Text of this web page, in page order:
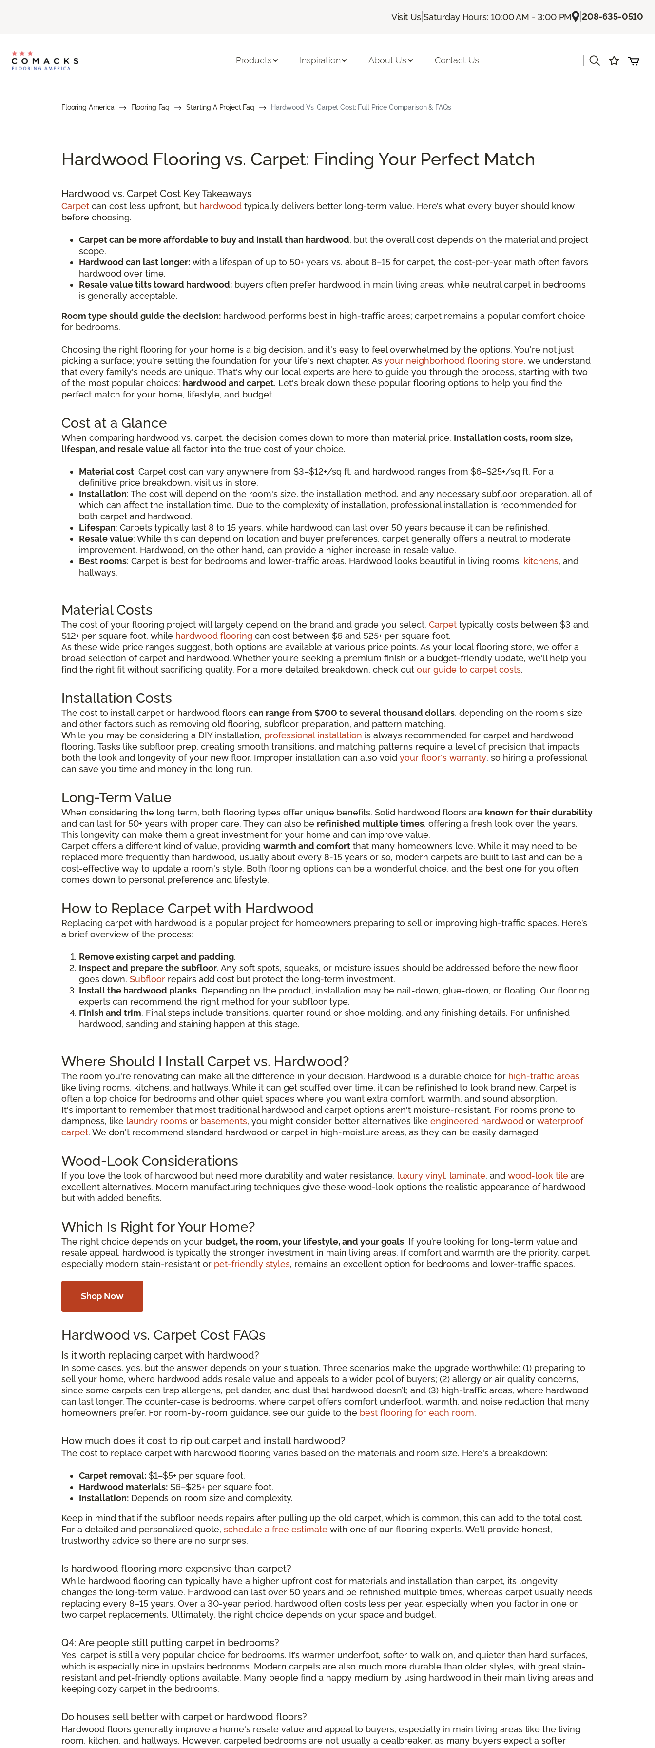
Visit Us |Saturday Hours: 10:00 AM - 3:00 PM |208-635-0510
Products Inspiration About Us Contact Us
Flooring America Flooring Faq Starting A Project Faq Hardwood Vs. Carpet Cost: Full Price Comparison & FAQs
Hardwood Flooring vs. Carpet: Finding Your Perfect Match
Hardwood vs. Carpet Cost Key Takeaways
Carpet can cost less upfront, but hardwood typically delivers better long-term value. Here’s what every buyer should know
before choosing.
Carpet can be more affordable to buy and install than hardwood, but the overall cost depends on the material and project
scope.
Hardwood can last longer: with a lifespan of up to 50+ years vs. about 8–15 for carpet, the cost-per-year math often favors
hardwood over time.
Resale value tilts toward hardwood: buyers often prefer hardwood in main living areas, while neutral carpet in bedrooms
is generally acceptable.
Room type should guide the decision: hardwood performs best in high-traffic areas; carpet remains a popular comfort choice
for bedrooms.
Choosing the right flooring for your home is a big decision, and it's easy to feel overwhelmed by the options. You're not just
picking a surface; you're setting the foundation for your life's next chapter. As your neighborhood flooring store, we understand
that every family's needs are unique. That's why our local experts are here to guide you through the process, starting with two
of the most popular choices: hardwood and carpet. Let's break down these popular flooring options to help you find the
perfect match for your home, lifestyle, and budget.
Cost at a Glance
When comparing hardwood vs. carpet, the decision comes down to more than material price. Installation costs, room size,
lifespan, and resale value all factor into the true cost of your choice.
Material cost: Carpet cost can vary anywhere from $3–$12+/sq ft, and hardwood ranges from $6–$25+/sq ft. For a
definitive price breakdown, visit us in store.
Installation: The cost will depend on the room's size, the installation method, and any necessary subfloor preparation, all of
which can affect the installation time. Due to the complexity of installation, professional installation is recommended for
both carpet and hardwood.
Lifespan: Carpets typically last 8 to 15 years, while hardwood can last over 50 years because it can be refinished.
Resale value: While this can depend on location and buyer preferences, carpet generally offers a neutral to moderate
improvement. Hardwood, on the other hand, can provide a higher increase in resale value.
Best rooms: Carpet is best for bedrooms and lower-traffic areas. Hardwood looks beautiful in living rooms, kitchens, and
hallways.
Material Costs
The cost of your flooring project will largely depend on the brand and grade you select. Carpet typically costs between $3 and
$12+ per square foot, while hardwood flooring can cost between $6 and $25+ per square foot.
As these wide price ranges suggest, both options are available at various price points. As your local flooring store, we offer a
broad selection of carpet and hardwood. Whether you're seeking a premium finish or a budget-friendly update, we'll help you
find the right fit without sacrificing quality. For a more detailed breakdown, check out our guide to carpet costs.
Installation Costs
The cost to install carpet or hardwood floors can range from $700 to several thousand dollars, depending on the room's size
and other factors such as removing old flooring, subfloor preparation, and pattern matching.
While you may be considering a DIY installation, professional installation is always recommended for carpet and hardwood
flooring. Tasks like subfloor prep, creating smooth transitions, and matching patterns require a level of precision that impacts
both the look and longevity of your new floor. Improper installation can also void your floor's warranty, so hiring a professional
can save you time and money in the long run.
Long-Term Value
When considering the long term, both flooring types offer unique benefits. Solid hardwood floors are known for their durability
and can last for 50+ years with proper care. They can also be refinished multiple times, offering a fresh look over the years.
This longevity can make them a great investment for your home and can improve value.
Carpet offers a different kind of value, providing warmth and comfort that many homeowners love. While it may need to be
replaced more frequently than hardwood, usually about every 8-15 years or so, modern carpets are built to last and can be a
cost-effective way to update a room's style. Both flooring options can be a wonderful choice, and the best one for you often
comes down to personal preference and lifestyle.
How to Replace Carpet with Hardwood
Replacing carpet with hardwood is a popular project for homeowners preparing to sell or improving high-traffic spaces. Here’s
a brief overview of the process:
Remove existing carpet and padding.
Inspect and prepare the subfloor. Any soft spots, squeaks, or moisture issues should be addressed before the new floor
goes down. Subfloor repairs add cost but protect the long-term investment.
Install the hardwood planks. Depending on the product, installation may be nail-down, glue-down, or floating. Our flooring
experts can recommend the right method for your subfloor type.
Finish and trim. Final steps include transitions, quarter round or shoe molding, and any finishing details. For unfinished
hardwood, sanding and staining happen at this stage.
Where Should I Install Carpet vs. Hardwood?
The room you're renovating can make all the difference in your decision. Hardwood is a durable choice for high-traffic areas
like living rooms, kitchens, and hallways. While it can get scuffed over time, it can be refinished to look brand new. Carpet is
often a top choice for bedrooms and other quiet spaces where you want extra comfort, warmth, and sound absorption.
It's important to remember that most traditional hardwood and carpet options aren't moisture-resistant. For rooms prone to
dampness, like laundry rooms or basements, you might consider better alternatives like engineered hardwood or waterproof
carpet. We don't recommend standard hardwood or carpet in high-moisture areas, as they can be easily damaged.
Wood-Look Considerations
If you love the look of hardwood but need more durability and water resistance, luxury vinyl, laminate, and wood-look tile are
excellent alternatives. Modern manufacturing techniques give these wood-look options the realistic appearance of hardwood
but with added benefits.
Which Is Right for Your Home?
The right choice depends on your budget, the room, your lifestyle, and your goals. If you’re looking for long-term value and
resale appeal, hardwood is typically the stronger investment in main living areas. If comfort and warmth are the priority, carpet,
especially modern stain-resistant or pet-friendly styles, remains an excellent option for bedrooms and lower-traffic spaces.
Shop Now
Hardwood vs. Carpet Cost FAQs
Is it worth replacing carpet with hardwood?
In some cases, yes, but the answer depends on your situation. Three scenarios make the upgrade worthwhile: (1) preparing to
sell your home, where hardwood adds resale value and appeals to a wider pool of buyers; (2) allergy or air quality concerns,
since some carpets can trap allergens, pet dander, and dust that hardwood doesn’t; and (3) high-traffic areas, where hardwood
can last longer. The counter-case is bedrooms, where carpet offers comfort underfoot, warmth, and noise reduction that many
homeowners prefer. For room-by-room guidance, see our guide to the best flooring for each room.
How much does it cost to rip out carpet and install hardwood?
The cost to replace carpet with hardwood flooring varies based on the materials and room size. Here's a breakdown:
Carpet removal: $1–$5+ per square foot.
Hardwood materials: $6–$25+ per square foot.
Installation: Depends on room size and complexity.
Keep in mind that if the subfloor needs repairs after pulling up the old carpet, which is common, this can add to the total cost.
For a detailed and personalized quote, schedule a free estimate with one of our flooring experts. We’ll provide honest,
trustworthy advice so there are no surprises.
Is hardwood flooring more expensive than carpet?
While hardwood flooring can typically have a higher upfront cost for materials and installation than carpet, its longevity
changes the long-term value. Hardwood can last over 50 years and be refinished multiple times, whereas carpet usually needs
replacing every 8–15 years. Over a 30-year period, hardwood often costs less per year, especially when you factor in one or
two carpet replacements. Ultimately, the right choice depends on your space and budget.
Q4: Are people still putting carpet in bedrooms?
Yes, carpet is still a very popular choice for bedrooms. It’s warmer underfoot, softer to walk on, and quieter than hard surfaces,
which is especially nice in upstairs bedrooms. Modern carpets are also much more durable than older styles, with great stain-
resistant and pet-friendly options available. Many people find a happy medium by using hardwood in their main living areas and
keeping cozy carpet in the bedrooms.
Do houses sell better with carpet or hardwood floors?
Hardwood floors generally improve a home's resale value and appeal to buyers, especially in main living areas like the living
room, kitchen, and hallways. However, carpeted bedrooms are not usually a dealbreaker, as many buyers expect a softer